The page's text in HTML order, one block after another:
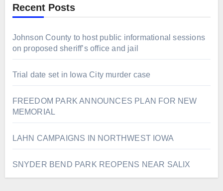
Recent Posts
Johnson County to host public informational sessions
on proposed sheriff’s office and jail
Trial date set in Iowa City murder case
FREEDOM PARK ANNOUNCES PLAN FOR NEW
MEMORIAL
LAHN CAMPAIGNS IN NORTHWEST IOWA
SNYDER BEND PARK REOPENS NEAR SALIX